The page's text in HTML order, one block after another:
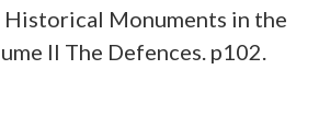
Monuments in the
II The Defences. p102.